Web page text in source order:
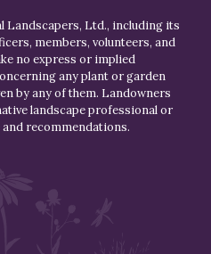
Landscapers, Ltd., including its
members, volunteers, and
no express or implied
any plant or garden
by any of them. Landowners
landscape professional or
recommendations.